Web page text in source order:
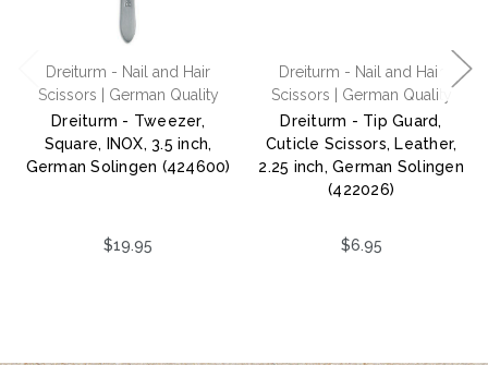
Dreiturm - Nail and Hair
Scissors | German Quality
Dreiturm - Tweezer,
Square, INOX, 3.5 inch,
German Solingen (424600)
$19.95
Dreiturm - Nail and Hair
Scissors | German Quality
Dreiturm - Tip Guard,
Cuticle Scissors, Leather,
2.25 inch, German Solingen
(422026)
$6.95